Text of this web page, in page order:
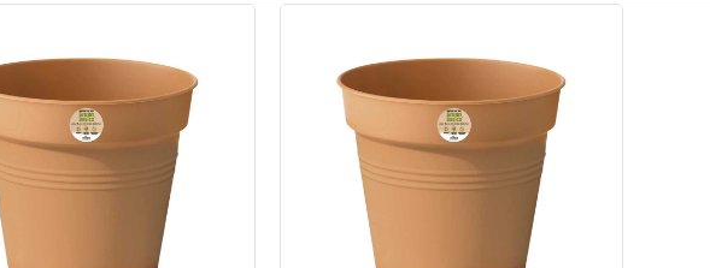
Orders will be delivered the next working day. Please note
option at checkout or on product page.